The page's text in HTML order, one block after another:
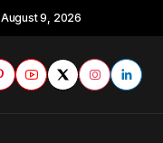
August 9, 2026